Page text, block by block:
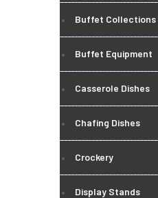
Buffet Collections
Buffet Equipment
Casserole Dishes
Chafing Dishes
Crockery
Display Stands